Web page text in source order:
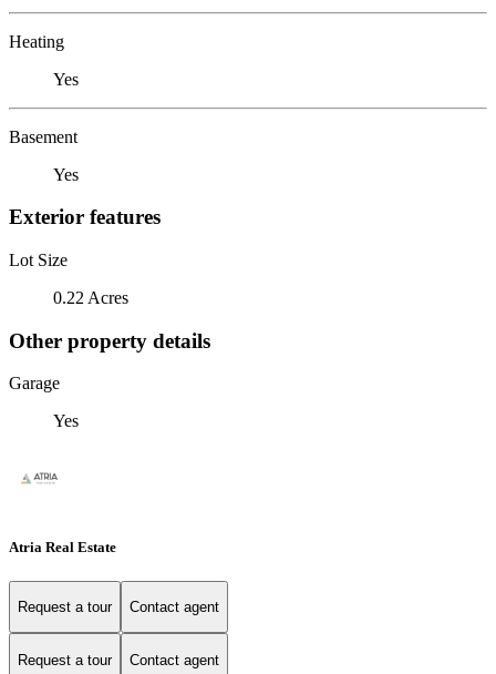
Heating
Yes
Basement
Yes
Exterior features
Lot Size
0.22 Acres
Other property details
Garage
Yes
Atria Real Estate
Request a tour Contact agent
Request a tour Contact agent